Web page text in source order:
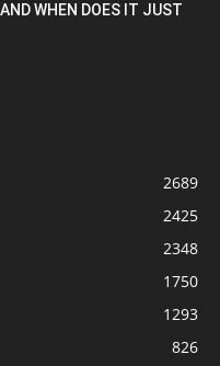
WHEN DOES IT JUST
2689
2425
2348
1750
1293
826